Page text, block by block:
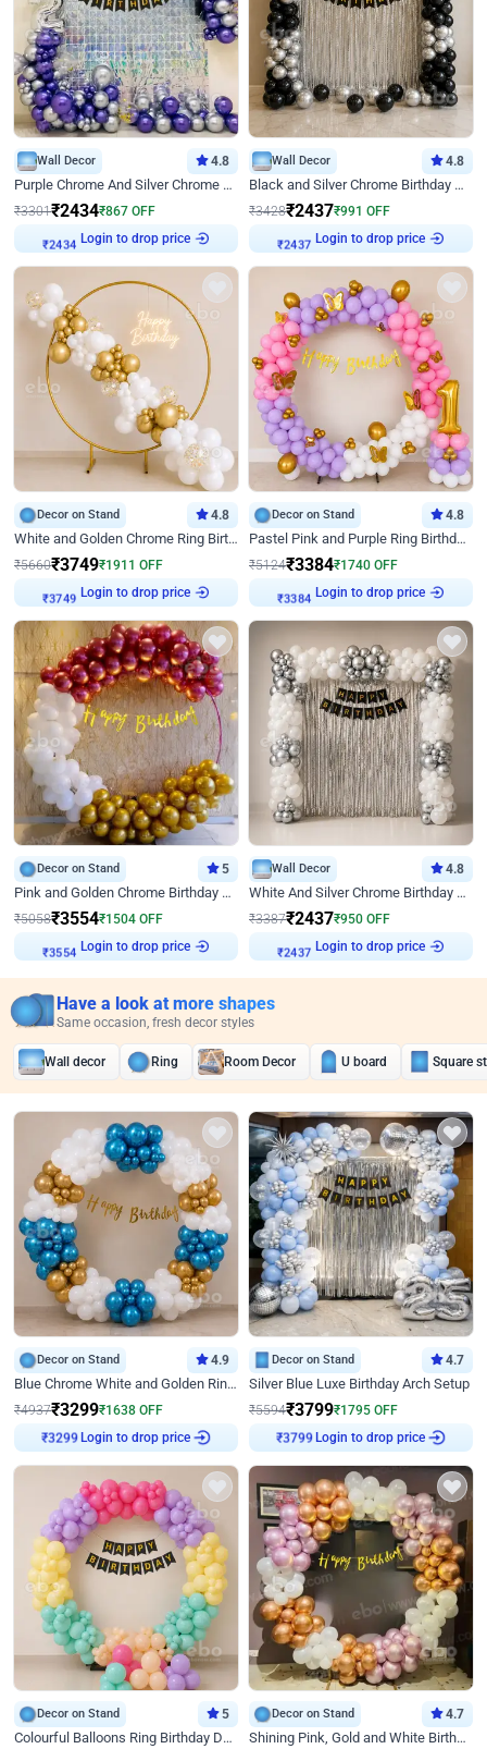
Wall Decor 4.8
Purple Chrome And Silver Chrome Arch Birthday Decor
₹3301₹2434₹867 OFF
₹2434
Login to drop price
Wall Decor 4.8
Black and Silver Chrome Birthday Decor
₹3428₹2437₹991 OFF
₹2437
Login to drop price
Decor on Stand 4.8
White and Golden Chrome Ring Birthday Decor With Neon Light
₹5660₹3749₹1911 OFF
₹3749
Login to drop price
Decor on Stand 4.8
Pastel Pink and Purple Ring Birthday Decor
₹5124₹3384₹1740 OFF
₹3384
Login to drop price
Decor on Stand 5
Pink and Golden Chrome Birthday Ring Decor
₹5058₹3554₹1504 OFF
₹3554
Login to drop price
Wall Decor 4.8
White And Silver Chrome Birthday Decor
₹3387₹2437₹950 OFF
₹2437
Login to drop price
Have a look at more shapes
Same occasion, fresh decor styles
Wall decor Ring Room Decor U board Square
Decor on Stand 4.9
Blue Chrome White and Golden Ring Birthday Decor
₹4937₹3299₹1638 OFF
₹3299 Login to drop price
Decor on Stand 4.7
Silver Blue Luxe Birthday Arch Setup
₹5594₹3799₹1795 OFF
₹3799 Login to drop price
Decor on Stand 5
Colourful Balloons Ring Birthday Decor
Decor on Stand 4.7
Shining Pink, Gold and White Birthday Decor